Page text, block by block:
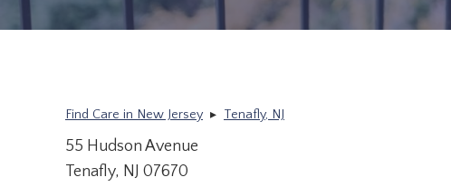
Find Care in New Jersey ▸ Tenafly, NJ
55 Hudson Avenue
Tenafly, NJ 07670